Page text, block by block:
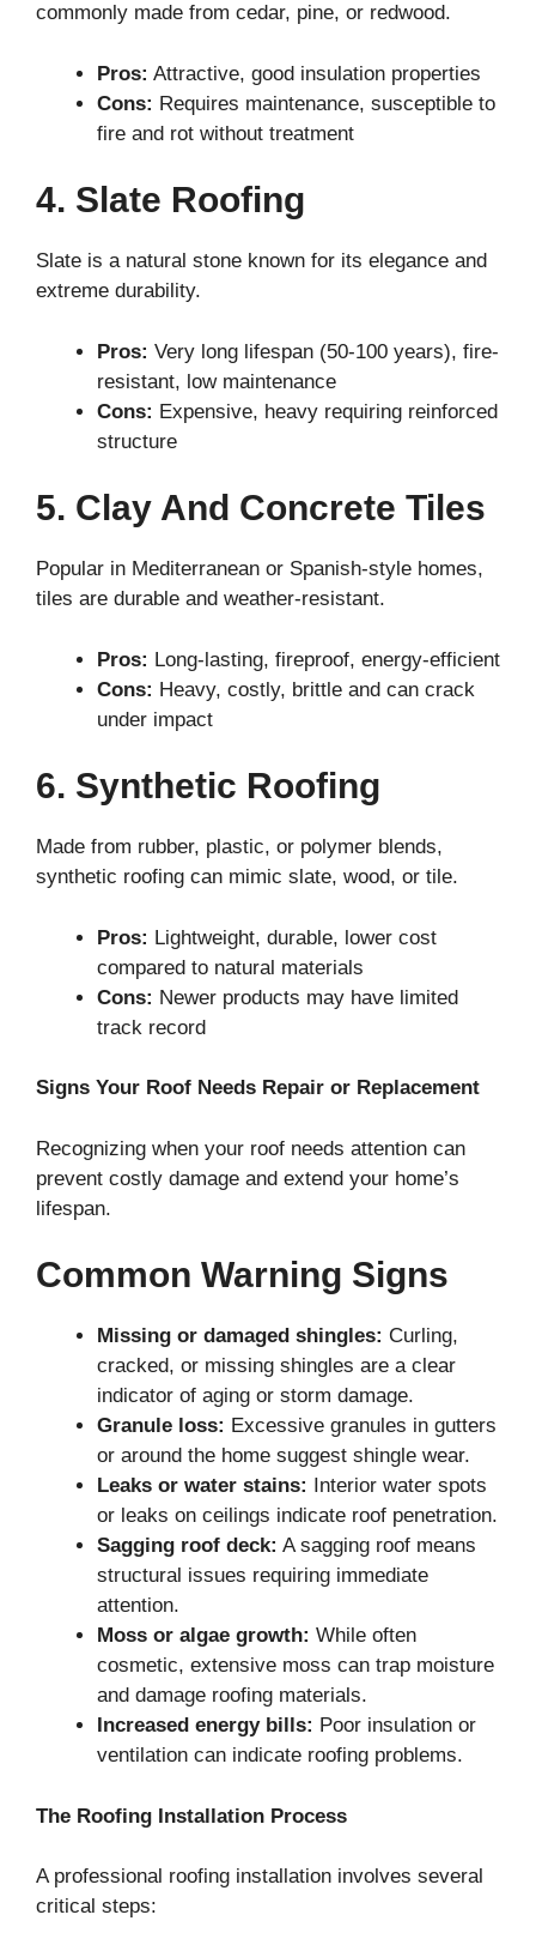
commonly made from cedar, pine, or redwood.
Pros: Attractive, good insulation properties
Cons: Requires maintenance, susceptible to
fire and rot without treatment
4. Slate Roofing
Slate is a natural stone known for its elegance and
extreme durability.
Pros: Very long lifespan (50-100 years), fire-
resistant, low maintenance
Cons: Expensive, heavy requiring reinforced
structure
5. Clay And Concrete Tiles
Popular in Mediterranean or Spanish-style homes,
tiles are durable and weather-resistant.
Pros: Long-lasting, fireproof, energy-efficient
Cons: Heavy, costly, brittle and can crack
under impact
6. Synthetic Roofing
Made from rubber, plastic, or polymer blends,
synthetic roofing can mimic slate, wood, or tile.
Pros: Lightweight, durable, lower cost
compared to natural materials
Cons: Newer products may have limited
track record
Signs Your Roof Needs Repair or Replacement
Recognizing when your roof needs attention can
prevent costly damage and extend your home’s
lifespan.
Common Warning Signs
Missing or damaged shingles: Curling,
cracked, or missing shingles are a clear
indicator of aging or storm damage.
Granule loss: Excessive granules in gutters
or around the home suggest shingle wear.
Leaks or water stains:
Interior water spots
or leaks on ceilings indicate roof penetration.
Sagging roof deck: A sagging roof means
structural issues requiring immediate
attention.
Moss or algae growth: While often
cosmetic, extensive moss can trap moisture
and damage roofing materials.
Increased energy bills: Poor insulation or
ventilation can indicate roofing problems.
The Roofing Installation Process
A professional roofing installation involves several
critical steps: